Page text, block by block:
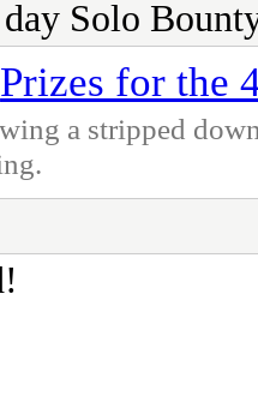
Solo
Prizes for the
a stripped